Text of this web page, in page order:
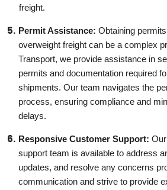
freight.
Permit Assistance: Obtaining
overweight freight can be a complex
Transport, we provide assistance in
permits and documentation required
shipments. Our team navigates the
process, ensuring compliance and
delays.
Responsive Customer Support:
support team is available to address
updates, and resolve any concerns
communication and strive to provide